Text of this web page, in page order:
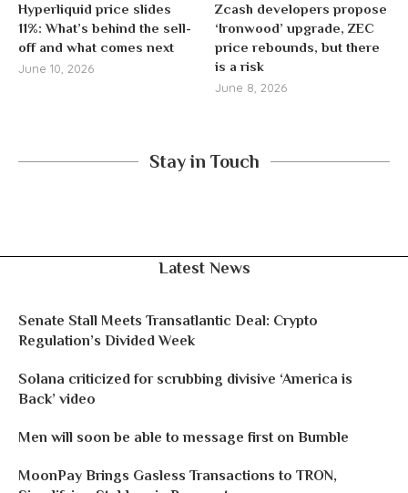
Hyperliquid price slides
11%: What’s behind the sell-
off and what comes next
June 10, 2026
Zcash developers propose
‘Ironwood’ upgrade, ZEC
price rebounds, but there
is a risk
June 8, 2026
Stay in Touch
Latest News
Senate Stall Meets Transatlantic Deal: Crypto
Regulation’s Divided Week
Solana criticized for scrubbing divisive ‘America is
Back’ video
Men will soon be able to message first on Bumble
MoonPay Brings Gasless Transactions to TRON,